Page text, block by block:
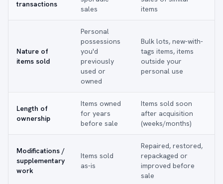
transactions
sales
items
Nature of
items sold
Personal
possessions
you'd
previously
used or
owned
Bulk lots, new-with-
tags items, items
outside your
personal use
Length of
ownership
Items owned
for years
before sale
Items sold soon
after acquisition
(weeks/months)
Modifications /
supplementary
work
Items sold
as-is
Repaired, restored,
repackaged or
improved before
sale